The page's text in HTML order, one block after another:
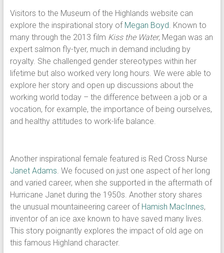
Visitors to the Museum of the Highlands website can
explore the inspirational story of Megan Boyd. Known to
many through the 2013 film Kiss the Water, Megan was an
expert salmon fly-tyer, much in demand including by
royalty. She challenged gender stereotypes within her
lifetime but also worked very long hours. We were able to
explore her story and open up discussions about the
working world today – the difference between a job or a
vocation, for example, the importance of being ourselves,
and healthy attitudes to work-life balance.
Another inspirational female featured is Red Cross Nurse
Janet Adams. We focused on just one aspect of her long
and varied career, when she supported in the aftermath of
Hurricane Janet during the 1950s. Another story shares
the unusual mountaineering career of Hamish MacInnes,
inventor of an ice axe known to have saved many lives.
This story poignantly explores the impact of old age on
this famous Highland character.